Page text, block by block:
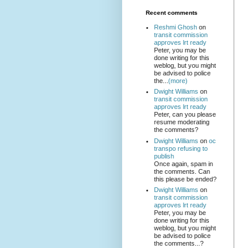
Recent comments
Reshmi Ghoshon
transit commission
approves lrt ready
Peter, you may be
done writing for this
weblog, but you might
be advised to police
the... (more)
Dwight Williams on
transit commission
approves lrt ready
Peter, can you please
resume moderating
the comments?
Dwight Williams on oc
transpo refusing to
publish
Once again, spam in
the comments. Can
this please be ended?
Dwight Williams on
transit commission
approves lrt ready
Peter, you may be
done writing for this
weblog, but you might
be advised to police
the comments...?